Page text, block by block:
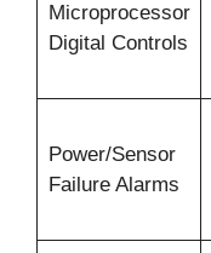
Microprocessor
Digital Controls
Power/Sensor
Failure Alarms